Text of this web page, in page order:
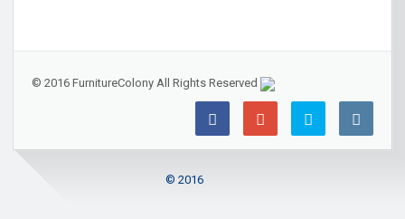
© 2016 FurnitureColony All Rights Reserved
© 2016